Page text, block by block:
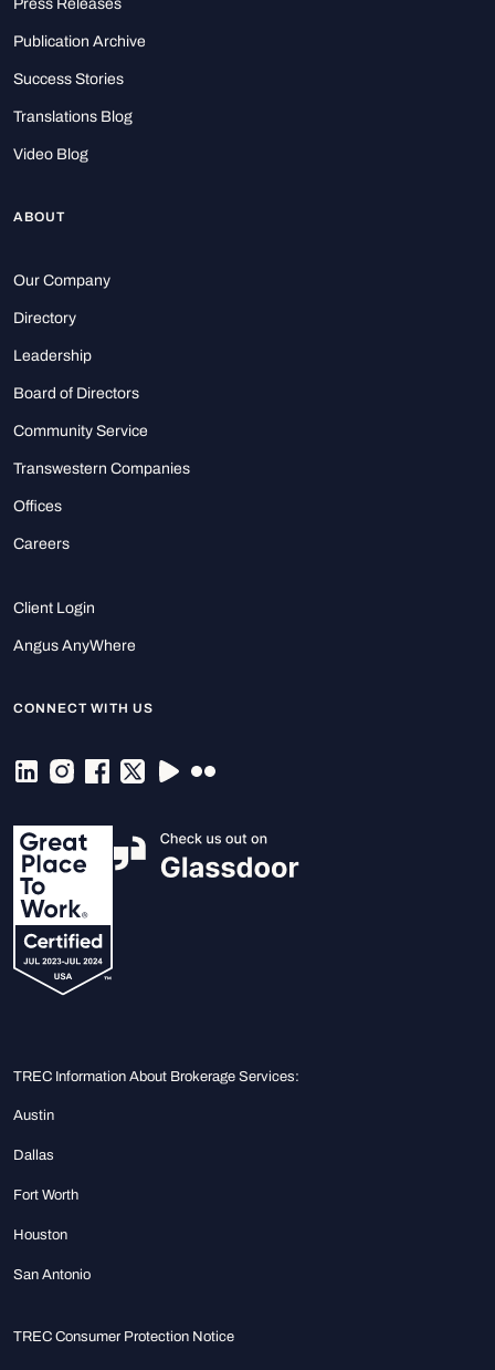
Press Releases
Publication Archive
Success Stories
Translations Blog
Video Blog
ABOUT
Our Company
Directory
Leadership
Board of Directors
Community Service
Transwestern Companies
Offices
Careers
Client Login
Angus AnyWhere
CONNECT WITH US
TREC Information About Brokerage Services:
Austin
Dallas
Fort Worth
Houston
San Antonio
TREC Consumer Protection Notice